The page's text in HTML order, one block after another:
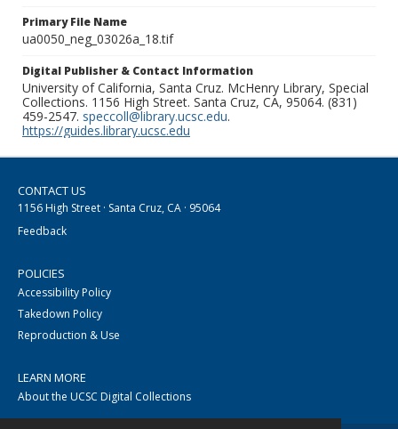
Primary File Name
ua0050_neg_03026a_18.tif
Digital Publisher & Contact Information
University of California, Santa Cruz. McHenry Library, Special
Collections. 1156 High Street. Santa Cruz, CA, 95064. (831)
459-2547. speccoll@library.ucsc.edu.
https://guides.library.ucsc.edu
CONTACT US
1156 High Street · Santa Cruz, CA · 95064
Feedback
POLICIES
Accessibility Policy
Takedown Policy
Reproduction & Use
LEARN MORE
About the UCSC Digital Collections